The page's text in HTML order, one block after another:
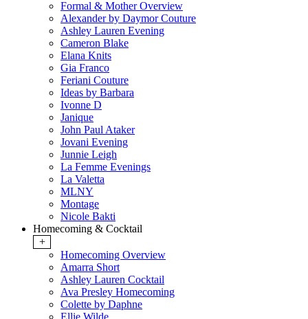
Formal & Mother Overview
Alexander by Daymor Couture
Ashley Lauren Evening
Cameron Blake
Elana Knits
Gia Franco
Feriani Couture
Ideas by Barbara
Ivonne D
Janique
John Paul Ataker
Jovani Evening
Junnie Leigh
La Femme Evenings
La Valetta
MLNY
Montage
Nicole Bakti
Homecoming & Cocktail
+
Homecoming Overview
Amarra Short
Ashley Lauren Cocktail
Ava Presley Homecoming
Colette by Daphne